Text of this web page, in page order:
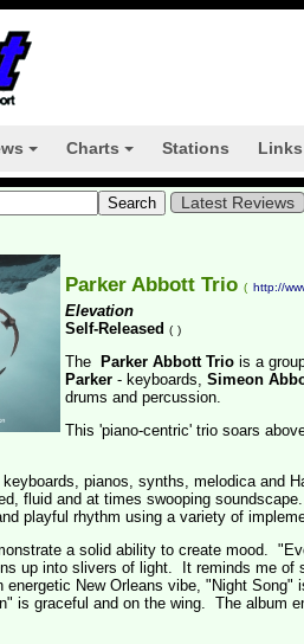
Charts Stations Links
Latest Reviews
Parker Abbott Trio ( http://
Elevation
Self-Released ( )
The Parker Abbott Trio is a
Parker - keyboards, Simeon
drums and percussion.
This 'piano-centric' trio soars
pianos, synths, melodica and
fluid and at times swooping soundscape.
playful rhythm using a variety of
a solid ability to create mood.
up into slivers of light. It reminds me of
energetic New Orleans vibe, "Night Song"
is graceful and on the wing. The album